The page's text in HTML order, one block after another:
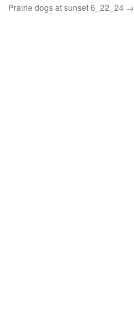
Prairie dogs at sunset 6_22_24 →